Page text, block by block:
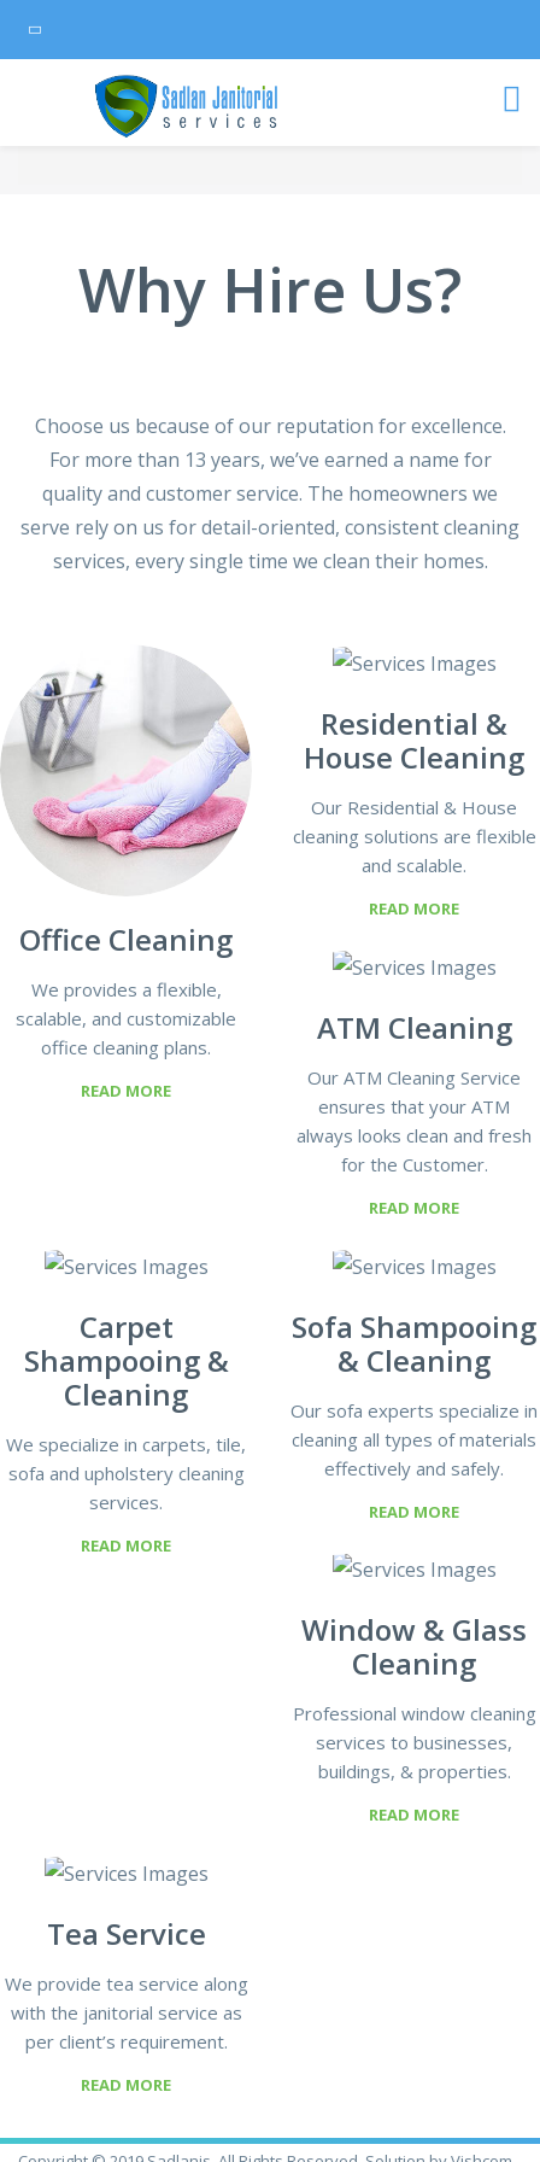
Why Hire Us?
Choose us because of our reputation for excellence.
For more than 13 years, we’ve earned a name for
quality and customer service. The homeowners we
serve rely on us for detail-oriented, consistent cleaning
services, every single time we clean their homes.
Office Cleaning
We provides a flexible,
scalable, and customizable
office cleaning plans.
READ MORE
Residential &
House Cleaning
Our Residential & House
cleaning solutions are flexible
and scalable.
READ MORE
ATM Cleaning
Our ATM Cleaning Service
ensures that your ATM
always looks clean and fresh
for the Customer.
READ MORE
Carpet
Shampooing &
Cleaning
We specialize in carpets, tile,
sofa and upholstery cleaning
services.
READ MORE
Sofa Shampooing
& Cleaning
Our sofa experts specialize in
cleaning all types of materials
effectively and safely.
READ MORE
Window & Glass
Cleaning
Professional window cleaning
services to businesses,
buildings, & properties.
READ MORE
Tea Service
We provide tea service along
with the janitorial service as
per client’s requirement.
READ MORE